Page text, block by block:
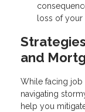
loss of your
and
While facing job
navigating
help you